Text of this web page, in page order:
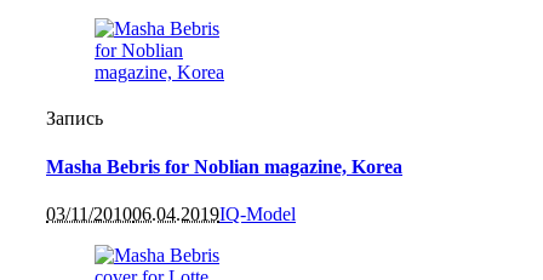
Запись
Masha Bebris for Noblian magazine, Korea
03/11/201006.04.2019IQ-Model